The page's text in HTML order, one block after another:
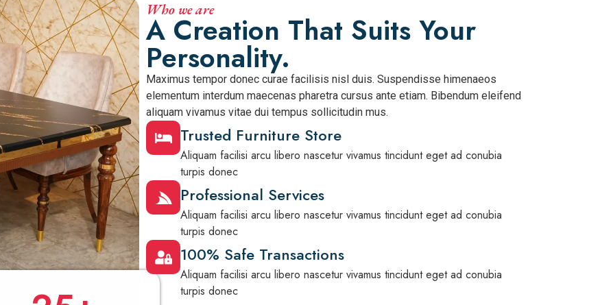
Who we are
A Creation That Suits Your
Personality.
Maximus tempor donec curae facilisis nisl duis. Suspendisse himenaeos
elementum interdum maecenas pharetra cursus ante etiam. Bibendum eleifend
aliquam vivamus vitae dui tempus sollicitudin mus.
Trusted Furniture Store
Aliquam facilisi arcu libero nascetur vivamus tincidunt eget ad conubia
turpis donec
Professional Services
Aliquam facilisi arcu libero nascetur vivamus tincidunt eget ad conubia
turpis donec
100% Safe Transactions
Aliquam facilisi arcu libero nascetur vivamus tincidunt eget ad conubia
turpis donec